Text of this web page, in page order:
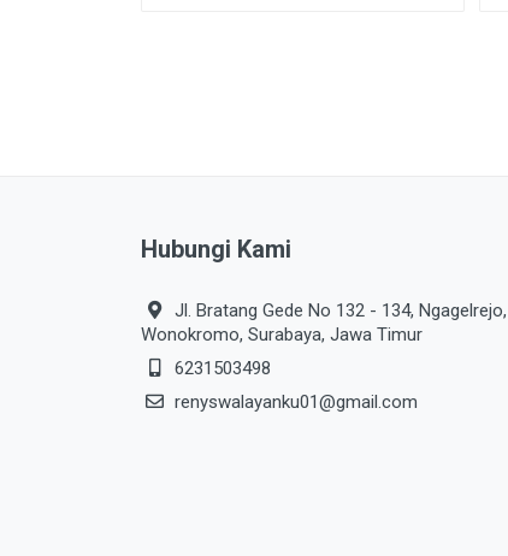
Hubungi Kami
Jl. Bratang Gede No 132 - 134, Ngagelrejo,
Wonokromo, Surabaya, Jawa Timur
6231503498
renyswalayanku01@gmail.com